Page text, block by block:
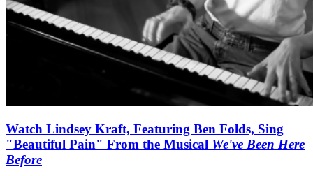
Watch Lindsey Kraft, Featuring Ben Folds, Sing
"Beautiful Pain" From the Musical We've Been Here
Before